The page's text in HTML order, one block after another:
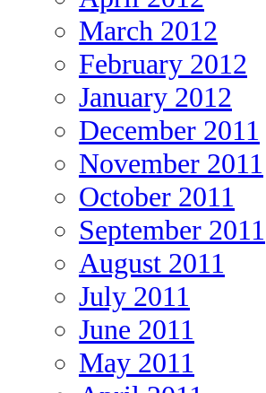
March 2012
February 2012
January 2012
December 2011
November 2011
October 2011
September 2011
August 2011
July 2011
June 2011
May 2011